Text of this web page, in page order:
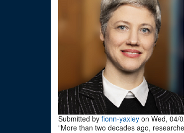
Submitted by fionn-yaxley on Wed, 04/
"More than two decades ago,